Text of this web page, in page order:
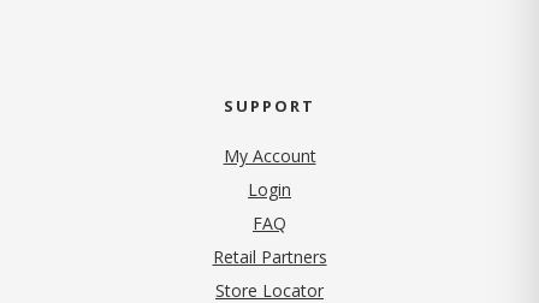
SUPPORT
My Account
Login
FAQ
Retail Partners
Store Locator